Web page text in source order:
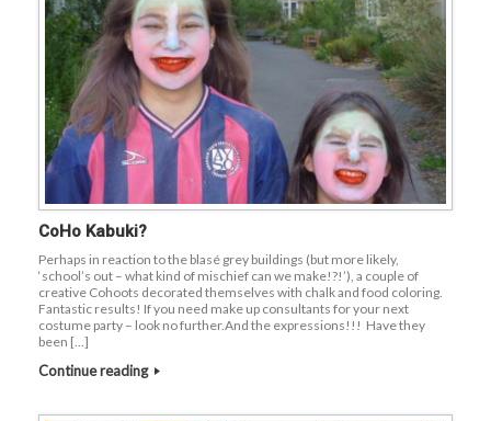
CoHo Kabuki?
Perhaps in reaction to the blasé grey buildings (but more likely,
‘school’s out – what kind of mischief can we make!?!’), a couple of
creative Cohoots decorated themselves with chalk and food coloring.
Fantastic results! If you need make up consultants for your next
costume party – look no further.And the expressions!!! Have they
been […]
Continue reading